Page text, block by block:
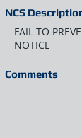
NCS
FAIL TO
NOTICE
Comments